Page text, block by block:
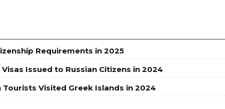
Requirements in 2025
Issued to Russian Citizens in 2024
Tourists Visited Greek Islands in 2024